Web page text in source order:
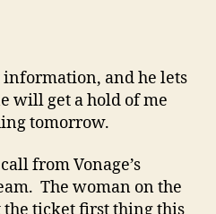
and he lets
will get a hold of me
tomorrow.
from Vonage’s
The woman on the